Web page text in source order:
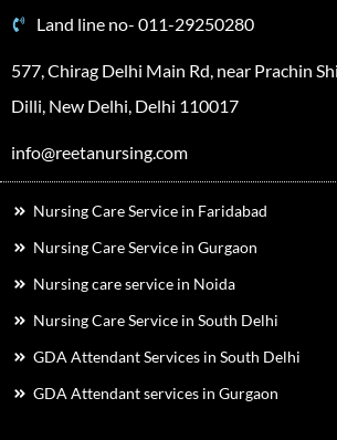
Land line no- 011-29250280
577, Chirag Delhi Main Rd, near Prachin
Dilli, New Delhi, Delhi 110017
info@reetanursing.com
Nursing Care Service in Faridabad
Nursing Care Service in Gurgaon
Nursing care service in Noida
Nursing Care Service in South Delhi
GDA Attendant Services in South Delhi
GDA Attendant services in Gurgaon